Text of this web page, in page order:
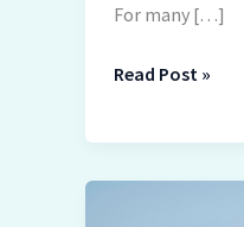
For many […]
Read Post »